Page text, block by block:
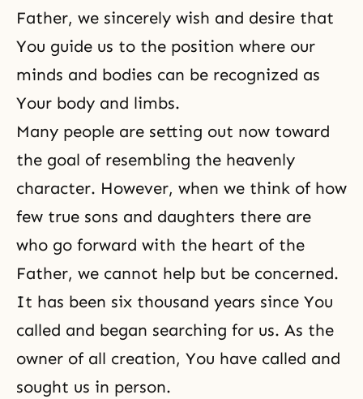
Father, we sincerely wish and desire that
You guide us to the position where our
minds and bodies can be recognized as
Your body and limbs.
Many people are setting out now toward
the goal of resembling the heavenly
character. However, when we think of how
few true sons and daughters there are
who go forward with the heart of the
Father, we cannot help but be concerned.
It has been six thousand years since You
called and began searching for us. As the
owner of all creation, You have called and
sought us in person.